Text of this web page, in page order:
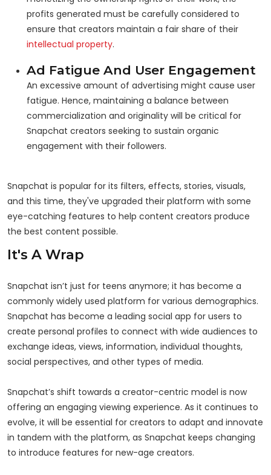
profits generated must be carefully considered to
ensure that creators maintain a fair share of their
intellectual property.
Ad Fatigue And User Engagement
An excessive amount of advertising might cause user
fatigue. Hence, maintaining a balance between
commercialization and originality will be critical for
Snapchat creators seeking to sustain organic
engagement with their followers.
Snapchat is popular for its filters, effects, stories, visuals,
and this time, they've upgraded their platform with some
eye-catching features to help content creators produce
the best content possible.
It's A Wrap
Snapchat isn’t just for teens anymore; it has become a
commonly widely used platform for various demographics.
Snapchat has become a leading social app for users to
create personal profiles to connect with wide audiences to
exchange ideas, views, information, individual thoughts,
social perspectives, and other types of media.
Snapchat’s shift towards a creator-centric model is now
offering an engaging viewing experience. As it continues to
evolve, it will be essential for creators to adapt and innovate
in tandem with the platform, as Snapchat keeps changing
to introduce features for new-age creators.